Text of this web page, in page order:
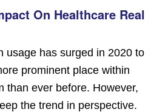
On Healthcare Real
usage has surged in 2020 to
prominent place within
than ever before. However,
the trend in perspective.